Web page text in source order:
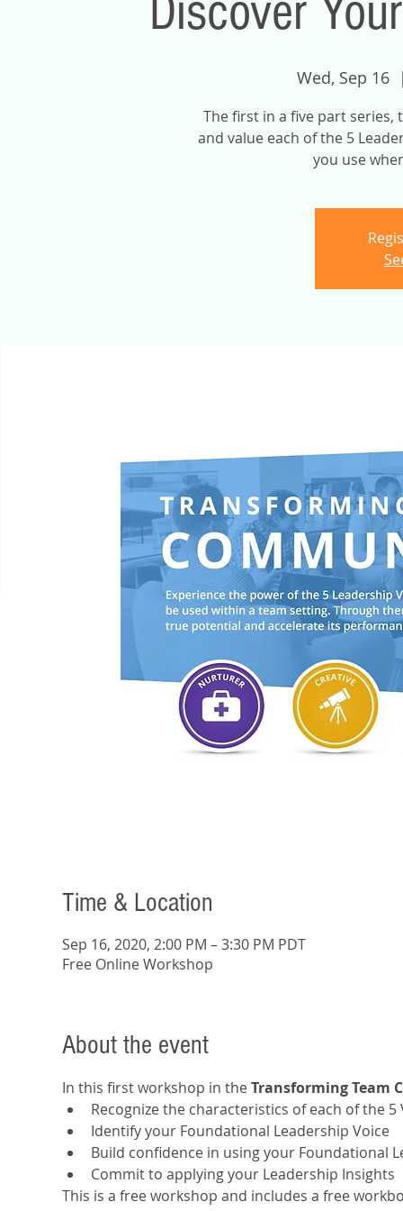
Discover
Wed, Sep 16
The first in a five part series,
and value each of the 5
you use
Time & Location
Sep 16, 2020, 2:00 PM – 3:30 PM PDT
Free Online Workshop
About the event
In this first workshop in the Transforming Team
Recognize the characteristics of each of the 5
Identify your Foundational Leadership Voice
Build confidence in using your Foundational
Commit to applying your Leadership Insights
This is a free workshop and includes a free